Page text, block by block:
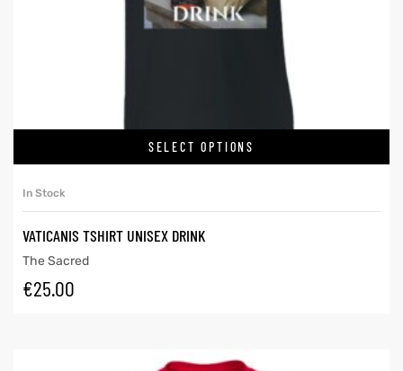
SELECT OPTIONS
In Stock
VATICANIS TSHIRT UNISEX DRINK
The Sacred
€25.00